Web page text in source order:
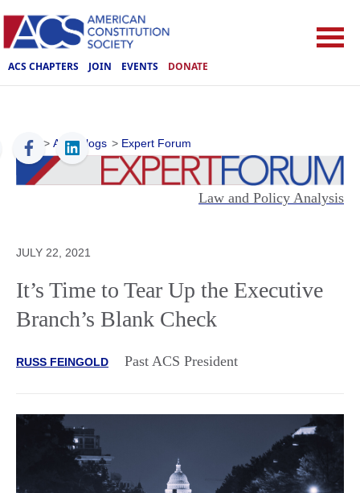
ACS CHAPTERS JOIN EVENTS DONATE
ACS > ACS Blogs > Expert Forum
Law and Policy Analysis
JULY 22, 2021
It’s Time to Tear Up the Executive
Branch’s Blank Check
RUSS FEINGOLD Past ACS President